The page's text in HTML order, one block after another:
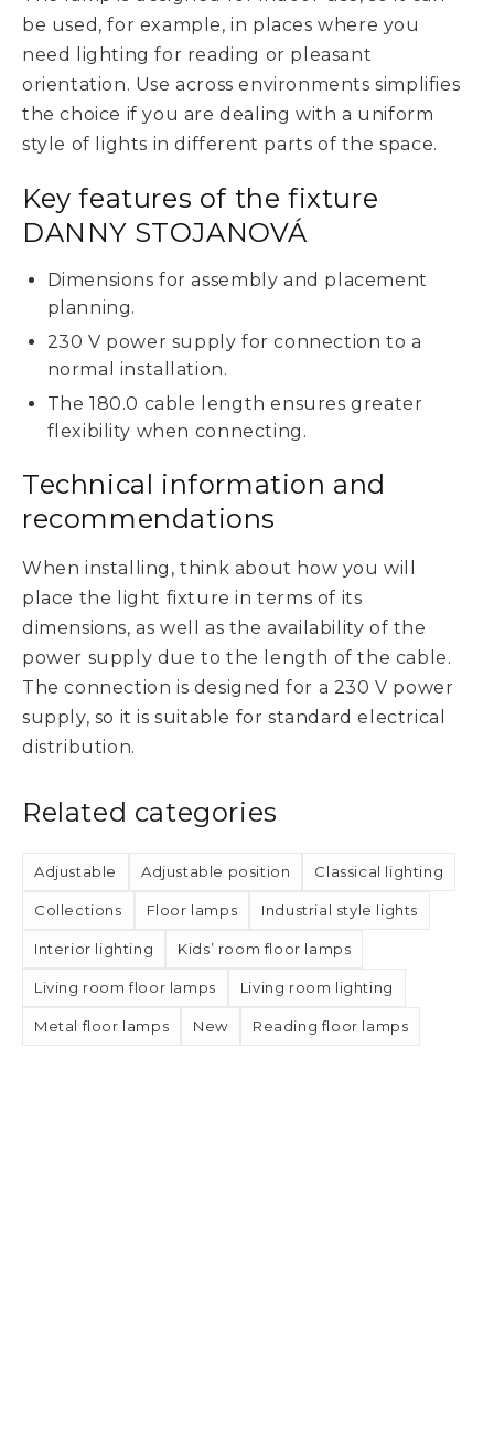
be used, for example, in places where you
need lighting for reading or pleasant
orientation. Use across environments simplifies
the choice if you are dealing with a uniform
style of lights in different parts of the space.
Key features of the fixture
DANNY STOJANOVÁ
Dimensions for assembly and placement
planning.
230 V power supply for connection to a
normal installation.
The 180.0 cable length ensures greater
flexibility when connecting.
Technical information and
recommendations
When installing, think about how you will
place the light fixture in terms of its
dimensions, as well as the availability of the
power supply due to the length of the cable.
The connection is designed for a 230 V power
supply, so it is suitable for standard electrical
distribution.
Related categories
Adjustable Adjustable position Classical lighting
Collections Floor lamps Industrial style lights
Interior lighting Kids’ room floor lamps
Living room floor lamps Living room lighting
Metal floor lamps New Reading floor lamps